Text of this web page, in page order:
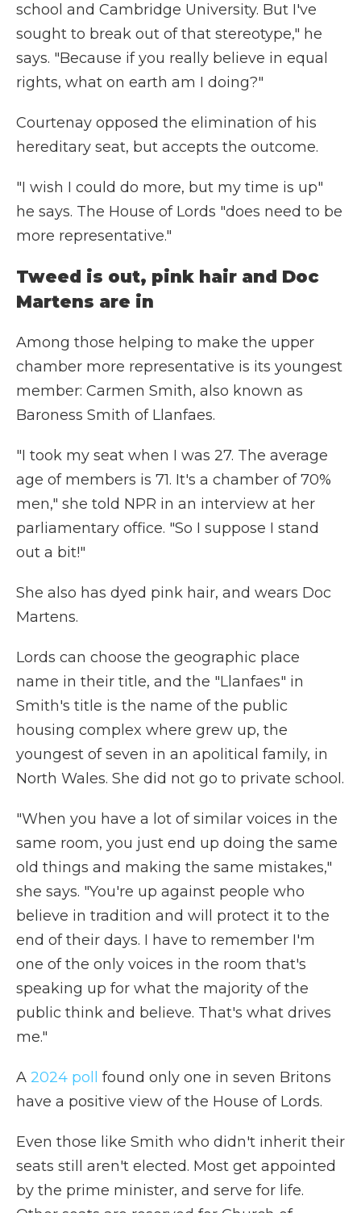
school and Cambridge University. But I've
sought to break out of that stereotype," he
says. "Because if you really believe in equal
rights, what on earth am I doing?"
Courtenay opposed the elimination of his
hereditary seat, but accepts the outcome.
"I wish I could do more, but my time is up"
he says. The House of Lords "does need to be
more representative."
Tweed is out, pink hair and Doc
Martens are in
Among those helping to make the upper
chamber more representative is its youngest
member: Carmen Smith, also known as
Baroness Smith of Llanfaes.
"I took my seat when I was 27. The average
age of members is 71. It's a chamber of 70%
men," she told NPR in an interview at her
parliamentary office. "So I suppose I stand
out a bit!"
She also has dyed pink hair, and wears Doc
Martens.
Lords can choose the geographic place
name in their title, and the "Llanfaes" in
Smith's title is the name of the public
housing complex where grew up, the
youngest of seven in an apolitical family, in
North Wales. She did not go to private school.
"When you have a lot of similar voices in the
same room, you just end up doing the same
old things and making the same mistakes,"
she says. "You're up against people who
believe in tradition and will protect it to the
end of their days. I have to remember I'm
one of the only voices in the room that's
speaking up for what the majority of the
public think and believe. That's what drives
me."
A 2024 poll
found only one in seven Britons
have a positive view of the House of Lords.
Even those like Smith who didn't inherit their
seats still aren't elected. Most get appointed
by the prime minister, and serve for life.